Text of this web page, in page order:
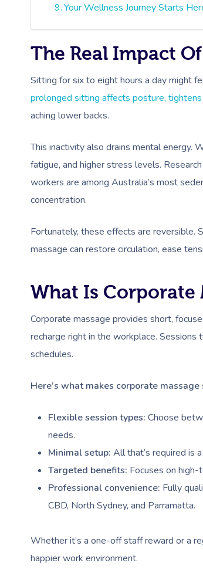
Your Wellness Journey Starts
The Real Impact
Sitting for six to eight hours a day might
prolonged sitting affects posture,
aching lower backs.
This inactivity also drains mental energy.
fatigue, and higher stress levels.
workers are among Australia’s most
concentration.
Fortunately, these effects are reversible.
massage can restore circulation, ease
What Is Corporate
Corporate massage provides short,
recharge right in the workplace.
schedules.
Here’s what makes corporate
Flexible session types: Choose
needs.
Minimal setup: All that’s required is
Targeted benefits: Focuses on
Professional convenience: Fully
CBD, North Sydney, and Parramatta.
Whether it’s a one-off staff reward or a
happier work environment.